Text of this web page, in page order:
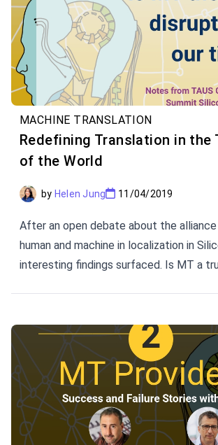
MACHINE TRANSLATION
Redefining Translation in the
of the World
by Helen Jung 11/04/2019
After an open debate about the
human and machine in localization in
interesting findings surfaced. Is MT a
you the perspectives presented by
brightest minds of the translation